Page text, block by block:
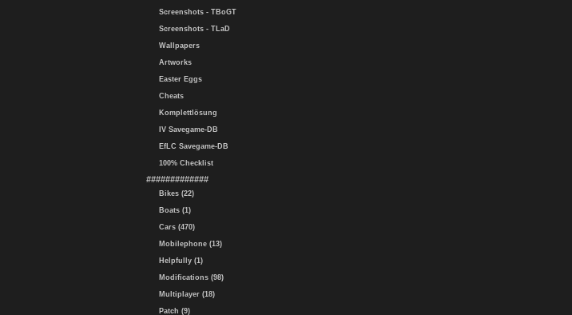
Screenshots - TBoGT
Screenshots - TLaD
Wallpapers
Artworks
Easter Eggs
Cheats
Komplettlösung
IV Savegame-DB
EfLC Savegame-DB
100% Checklist
#############
Bikes (22)
Boats (1)
Cars (470)
Mobilephone (13)
Helpfully (1)
Modifications (98)
Multiplayer (18)
Patch (9)